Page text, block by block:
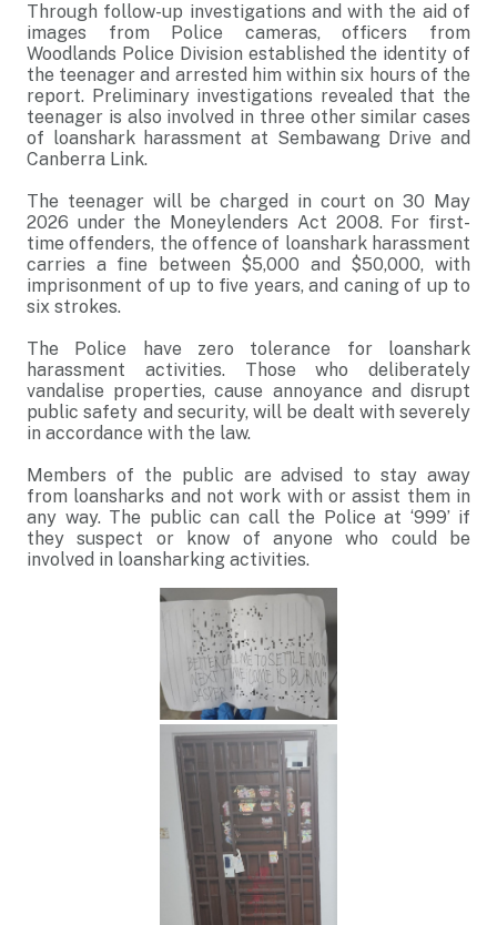
Through follow-up investigations and with the aid of
images from Police cameras, officers from
Woodlands Police Division established the identity of
the teenager and arrested him within six hours of the
report. Preliminary investigations revealed that the
teenager is also involved in three other similar cases
of loanshark harassment at Sembawang Drive and
Canberra Link.
The teenager will be charged in court on 30 May
2026 under the Moneylenders Act 2008. For first-
time offenders, the offence of loanshark harassment
carries a fine between $5,000 and $50,000, with
imprisonment of up to five years, and caning of up to
six strokes.
The Police have zero tolerance for loanshark
harassment activities. Those who deliberately
vandalise properties, cause annoyance and disrupt
public safety and security, will be dealt with severely
in accordance with the law.
Members of the public are advised to stay away
from loansharks and not work with or assist them in
any way. The public can call the Police at ‘999’ if
they suspect or know of anyone who could be
involved in loansharking activities.